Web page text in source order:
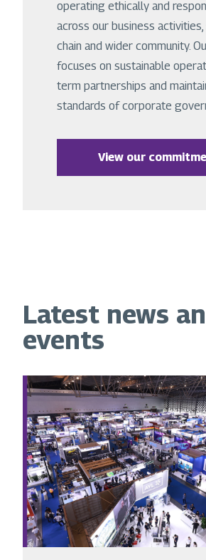
operating ethically and
across our business
chain and wider community.
focuses on sustainable
term partnerships and
standards of corporate
View our
Latest news
events